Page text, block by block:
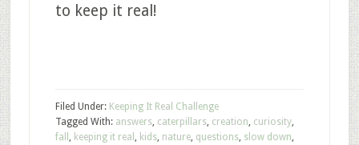
to keep it real!
Filed Under: Keeping It Real Challenge
Tagged With: answers, caterpillars, creation, curiosity,
fall , keeping it real , kids, nature, questions, slow down,